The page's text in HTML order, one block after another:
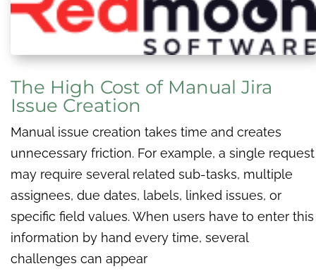
The High Cost of Manual Jira
Issue Creation
Manual issue creation takes time and creates
unnecessary friction. For example, a single request
may require several related sub-tasks, multiple
assignees, due dates, labels, linked issues, or
specific field values. When users have to enter this
information by hand every time, several
challenges can appear